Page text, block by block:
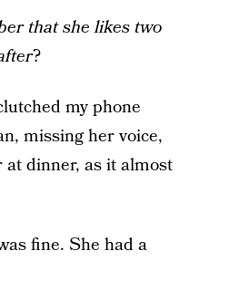
that she likes two
?
my phone
missing her voice,
dinner, as it almost
fine. She had a